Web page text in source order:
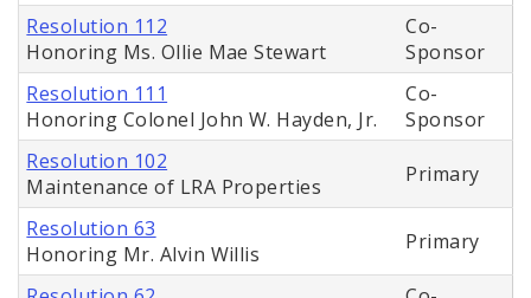
Resolution 112
Honoring Ms. Ollie Mae Stewart
Co-
Sponsor
Resolution 111
Honoring Colonel John W. Hayden, Jr.
Co-
Sponsor
Resolution 102
Maintenance of LRA Properties
Primary
Resolution 63
Honoring Mr. Alvin Willis
Primary